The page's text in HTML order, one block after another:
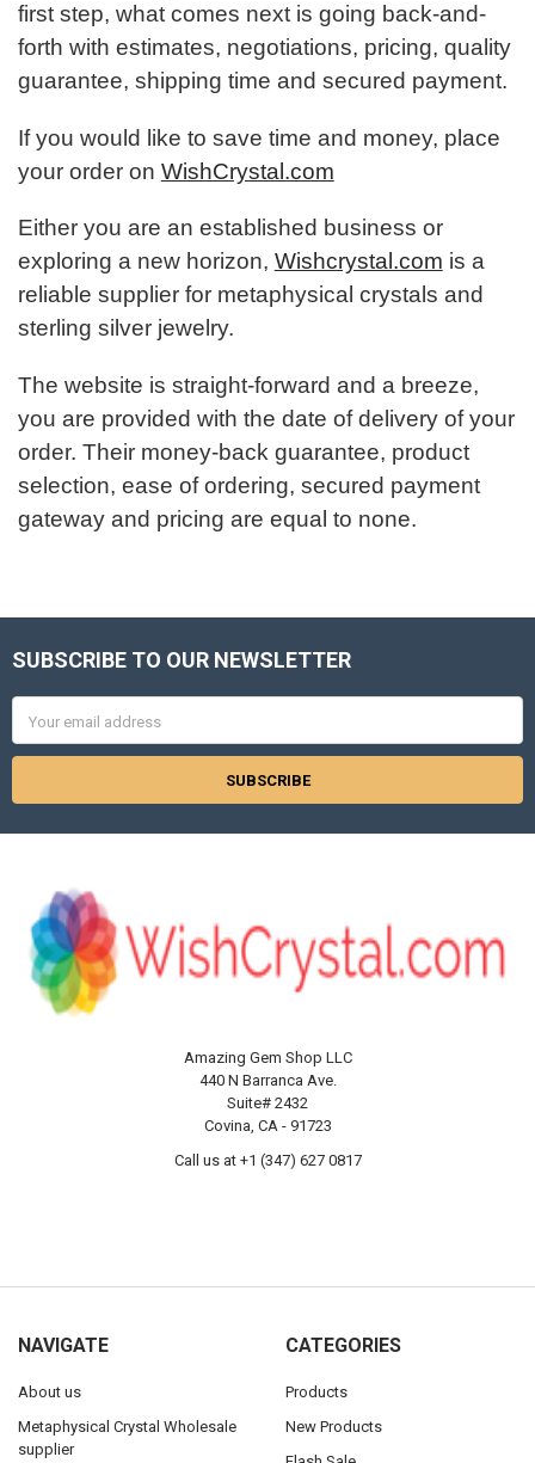
first step, what comes next is going back-and-
forth with estimates, negotiations, pricing, quality
guarantee, shipping time and secured payment.
If you would like to save time and money, place
your order on WishCrystal.com
Either you are an established business or
exploring a new horizon, Wishcrystal.com is a
reliable supplier for metaphysical crystals and
sterling silver jewelry.
The website is straight-forward and a breeze,
you are provided with the date of delivery of your
order. Their money-back guarantee, product
selection, ease of ordering, secured payment
gateway and pricing are equal to none.
Footer
SUBSCRIBE TO OUR NEWSLETTER
Address
Amazing Gem Shop LLC
440 N Barranca Ave.
Suite# 2432
Covina, CA - 91723
Call us at +1 (347) 627 0817
NAVIGATE
About us
Metaphysical Crystal Wholesale
supplier
CATEGORIES
Products
New Products